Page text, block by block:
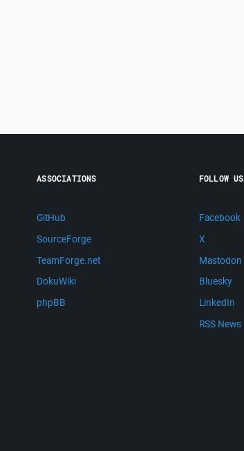
ASSOCIATIONS
GitHub
SourceForge
TeamForge.net
DokuWiki
phpBB
FOLLOW US
Facebook
X
Mastodon
Bluesky
LinkedIn
RSS News